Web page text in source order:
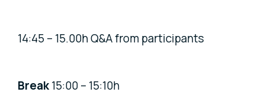
14:45 – 15.00h Q&A from participants
Break15:00 – 15:10h